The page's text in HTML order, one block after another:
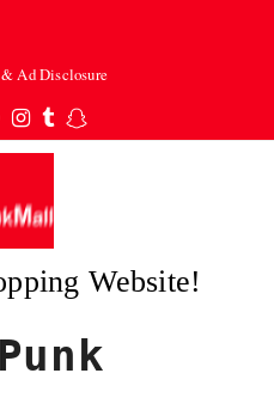
Ad Disclosure
Instagram
TumblrSnapchat
Website!